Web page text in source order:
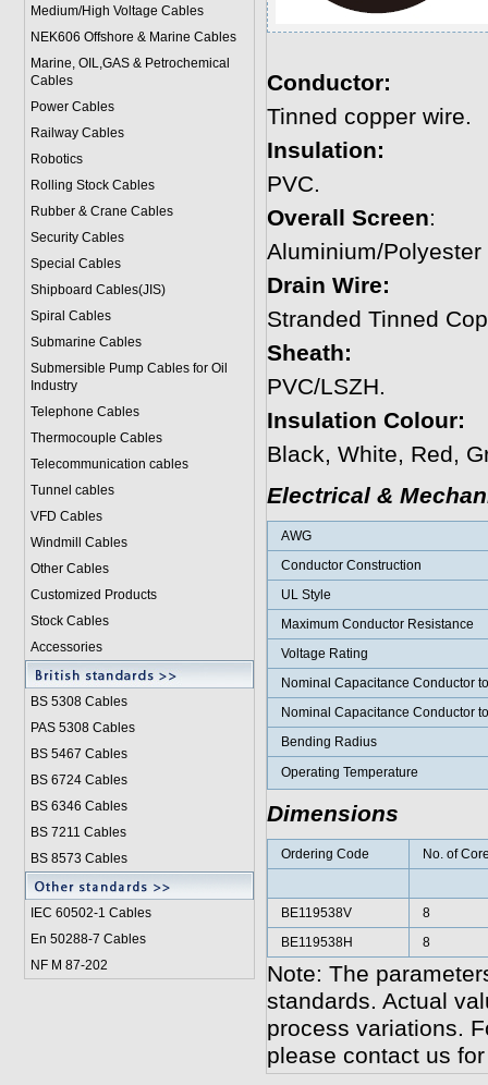
Medium/High Voltage Cables
NEK606 Offshore & Marine Cables
Marine, OIL,GAS & Petrochemical
Cables
Power Cables
Railway Cables
Robotics
Rolling Stock Cables
Rubber & Crane Cables
Security Cables
Special Cables
Shipboard Cables(JIS)
Spiral Cables
Submarine Cables
Submersible Pump Cables for Oil
Industry
Telephone Cables
Thermocouple Cables
Telecommunication cables
Tunnel cables
VFD Cables
Windmill Cables
Other Cables
Customized Products
Stock Cables
Accessories
BS 5308 Cables
PAS 5308 Cables
BS 5467 Cables
BS 6724 Cables
BS 6346 Cables
BS 7211 Cables
BS 8573 Cables
IEC 60502-1 Cables
En 50288-7 Cables
NF M 87-202
Conductor:
Tinned copper wire.
Insulation:
PVC.
Overall Screen:
Aluminium/Polyester
Drain Wire:
Stranded Tinned
Sheath:
PVC/LSZH.
Insulation Colour:
Black, White, Red,
Electrical &
AWG
Conductor Construction
UL Style
Maximum Conductor Resistance
Voltage Rating
Nominal Capacitance Conductor
Nominal Capacitance Conductor
Bending Radius
Operating Temperature
Dimensions
Ordering Code No. of
BE119538V
8
BE119538H
8
Note: The
standards. Actual
process variations.
please contact us